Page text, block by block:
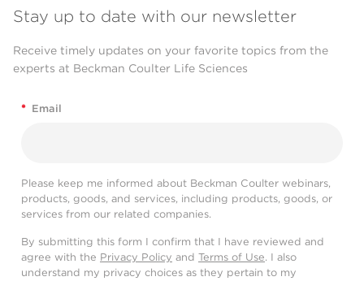
Stay up to date with our newsletter
Receive timely updates on your favorite topics from the
experts at Beckman Coulter Life Sciences
* Email
Please keep me informed about Beckman Coulter webinars,
products, goods, and services, including products, goods, or
services from our related companies.
By submitting this form I confirm that I have reviewed and
agree with the Privacy Policy and Terms of Use. I also
understand my privacy choices as they pertain to my